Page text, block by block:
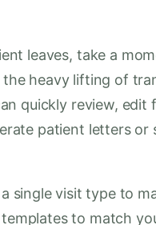
leaves, take a
the heavy lifting of
can quickly review,
patient letters
single visit type to
to match